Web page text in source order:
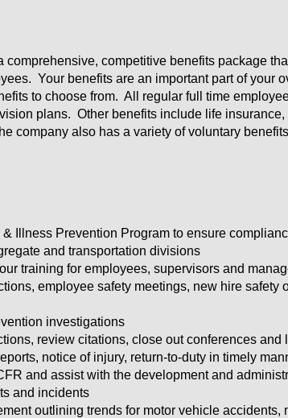
comprehensive, competitive benefits package
Your benefits are an important part of your
to choose from. All regular full time
plans. Other benefits include life
company also has a variety of voluntary
Illness Prevention Program to ensure
and transportation divisions
training for employees, supervisors and
employee safety meetings, new hire
investigations
review citations, close out conferences and
notice of injury, return-to-duty in timely
and assist with the development and
and incidents
outlining trends for motor vehicle